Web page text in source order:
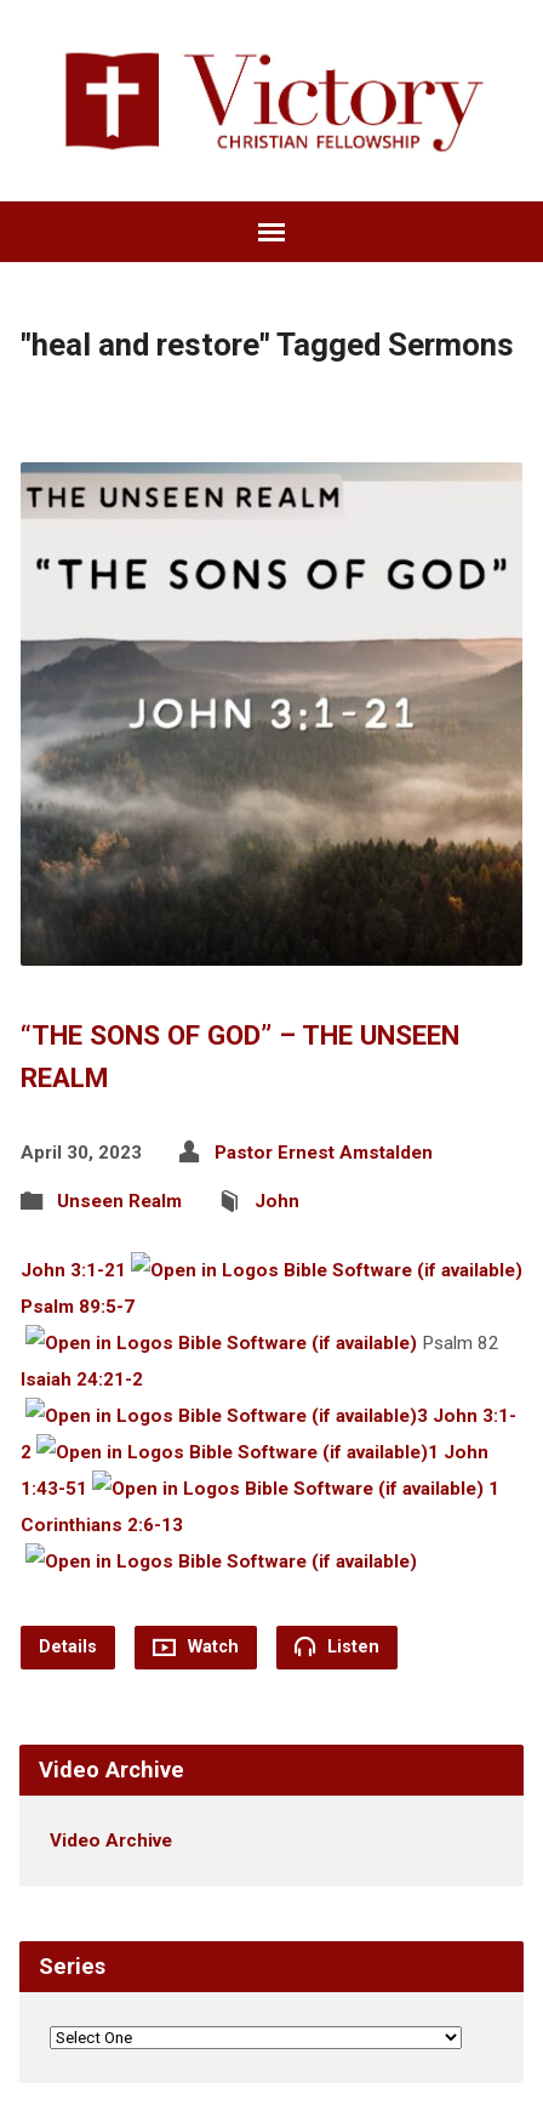
"heal and restore" Tagged Sermons
“THE SONS OF GOD” – THE UNSEEN
REALM
April 30, 2023 Pastor Ernest Amstalden
Unseen Realm John
John 3:1-21
Psalm 89:5-7
Psalm 82
Isaiah 24:21-2
3 John 3:1-
2
1 John
1:43-51
1
Corinthians 2:6-13
Details Watch Listen
Video Archive
Video Archive
Series